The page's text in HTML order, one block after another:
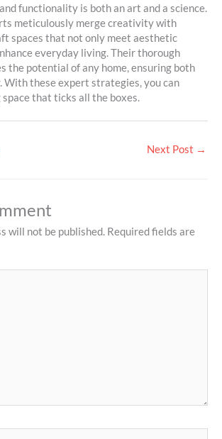
functionality is both an art and a science.
meticulously merge creativity with
spaces that not only meet aesthetic
everyday living. Their thorough
the potential of any home, ensuring both
With these expert strategies, you can
that ticks all the boxes.
Next Post →
will not be published. Required fields are